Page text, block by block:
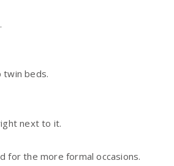
twin beds.
next to it.
for the more formal occasions.